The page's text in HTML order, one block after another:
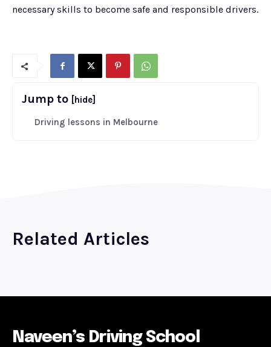
necessary skills to become safe and responsible drivers.
Jump to [hide]
Driving lessons in Melbourne
Related Articles
Naveen’s Driving School